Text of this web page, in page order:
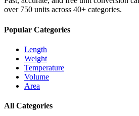
over 750 units across 40+ categories.
Popular Categories
Length
Weight
Temperature
Volume
Area
All Categories